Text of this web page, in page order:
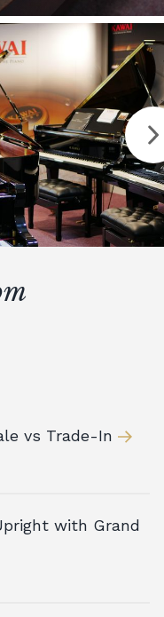
vs Trade-In
with Grand